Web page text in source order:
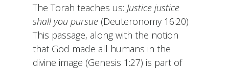
The Torah teaches us: Justice justice
shall you pursue(Deuteronomy 16:20)
This passage, along with the notion
that God made all humans in the
divine image (Genesis 1:27) is part of